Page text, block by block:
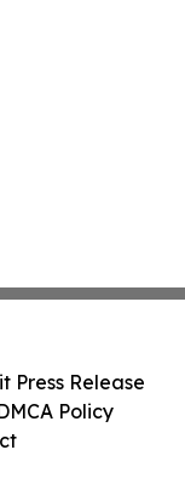
Press Release
Policy